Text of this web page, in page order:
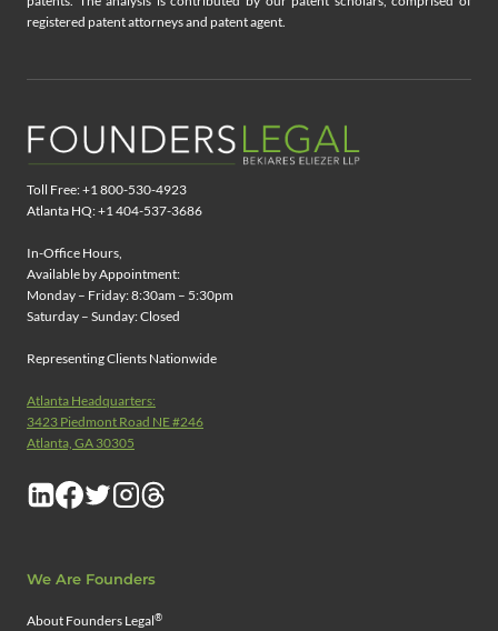
registered patent attorneys and patent agent.
Toll Free: +1 800-530-4923
Atlanta HQ: +1 404-537-3686
In-Office Hours,
Available by Appointment:
Monday – Friday: 8:30am – 5:30pm
Saturday – Sunday: Closed
Representing Clients Nationwide
Atlanta Headquarters:
3423 Piedmont Road NE #246
Atlanta, GA 30305
We Are Founders
About Founders Legal®